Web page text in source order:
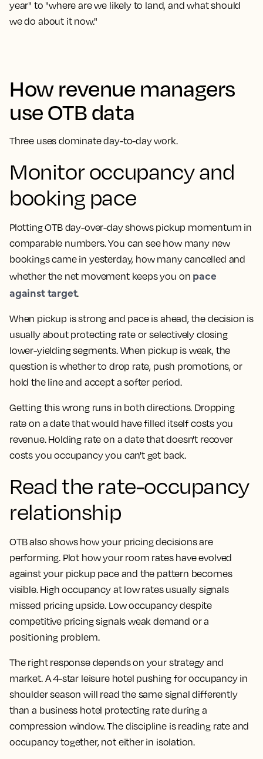
year" to "where are we likely to land, and what should
we do about it now."
How revenue managers
use OTB data
Three uses dominate day-to-day work.
Monitor occupancy and
booking pace
Plotting OTB day-over-day shows pickup momentum in
comparable numbers. You can see how many new
bookings came in yesterday, how many cancelled and
whether the net movement keeps you on pace
against target.
When pickup is strong and pace is ahead, the decision is
usually about protecting rate or selectively closing
lower-yielding segments. When pickup is weak, the
question is whether to drop rate, push promotions, or
hold the line and accept a softer period.
Getting this wrong runs in both directions. Dropping
rate on a date that would have filled itself costs you
revenue. Holding rate on a date that doesn't recover
costs you occupancy you can't get back.
Read the rate-occupancy
relationship
OTB also shows how your pricing decisions are
performing. Plot how your room rates have evolved
against your pickup pace and the pattern becomes
visible. High occupancy at low rates usually signals
missed pricing upside. Low occupancy despite
competitive pricing signals weak demand or a
positioning problem.
The right response depends on your strategy and
market. A 4-star leisure hotel pushing for occupancy in
shoulder season will read the same signal differently
than a business hotel protecting rate during a
compression window. The discipline is reading rate and
occupancy together, not either in isolation.